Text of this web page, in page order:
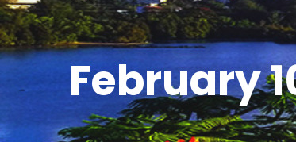
February